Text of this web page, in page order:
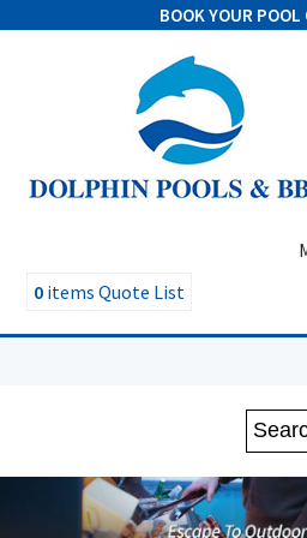
BOOK YOUR POOL
0 items Quote List